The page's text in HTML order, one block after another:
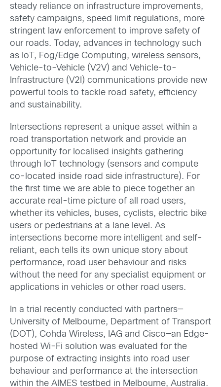
steady reliance on infrastructure improvements,
safety campaigns, speed limit regulations, more
stringent law enforcement to improve safety of
our roads. Today, advances in technology such
as IoT, Fog/Edge Computing, wireless sensors,
Vehicle-to-Vehicle (V2V) and Vehicle-to-
Infrastructure (V2I) communications provide new
powerful tools to tackle road safety, efficiency
and sustainability.
Intersections represent a unique asset within a
road transportation network and provide an
opportunity for localised insights gathering
through IoT technology (sensors and compute
co-located inside road side infrastructure). For
the first time we are able to piece together an
accurate real-time picture of all road users,
whether its vehicles, buses, cyclists, electric bike
users or pedestrians at a lane level. As
intersections become more intelligent and self-
reliant, each tells its own unique story about
performance, road user behaviour and risks
without the need for any specialist equipment or
applications in vehicles or other road users.
In a trial recently conducted with partners—
University of Melbourne, Department of Transport
(DOT), Cohda Wireless, IAG and Cisco—an Edge-
hosted Wi-Fi solution was evaluated for the
purpose of extracting insights into road user
behaviour and performance at the intersection
within the AIMES testbed in Melbourne, Australia.